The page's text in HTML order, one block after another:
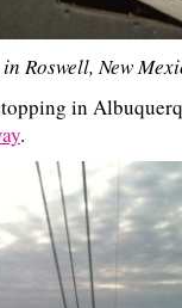
Roswell, New
in
.